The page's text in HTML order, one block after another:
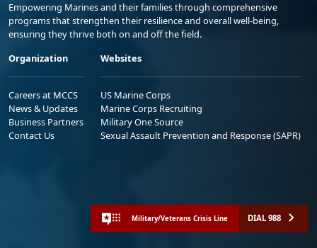
Empowering Marines and their families through comprehensive
programs that strengthen their resilience and overall well-being,
ensuring they thrive both on and off the field.
Organization
Careers at MCCS
News & Updates
Business Partners
Contact Us
Websites
US Marine Corps
Marine Corps Recruiting
Military One Source
Sexual Assault Prevention and Response (SAPR)
Military/Veterans Crisis Line DIAL 988